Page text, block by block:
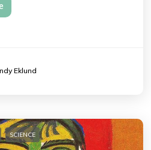
Eklund
SCIENCE